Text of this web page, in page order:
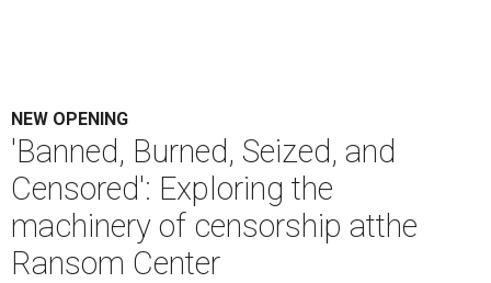
NEW OPENING
'Banned, Burned, Seized, and
Censored': Exploring the
machinery of censorship atthe
Ransom Center